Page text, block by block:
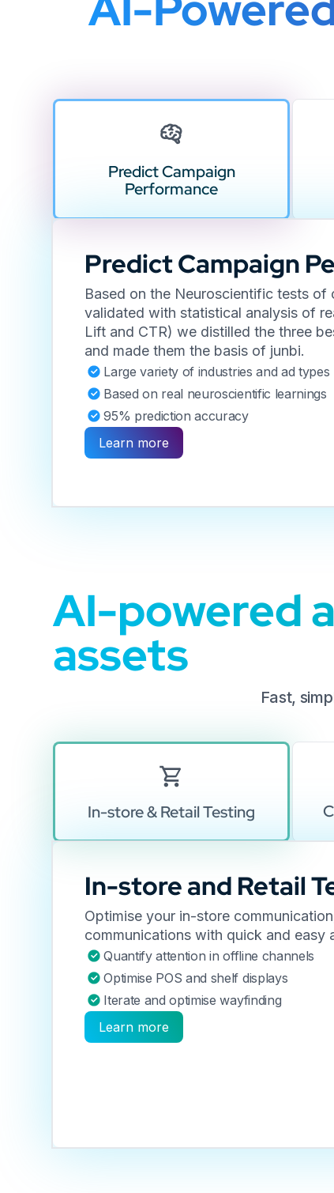
Predict Campaign
Performance
Predict Campaign
Based on the Neuroscientific tests of
validated with statistical analysis of
Lift and CTR) we distilled the three
and made them the basis of junbi.
Large variety of industries and ad types
Based on real neuroscientific learnings
95% prediction accuracy
Learn more
AI-powered
assets
Fast,
In-store & Retail Testing
In-store and Retail
Optimise your in-store
communications with quick and easy
Quantify attention in offline channels
Optimise POS and shelf displays
Iterate and optimise wayfinding
Learn more